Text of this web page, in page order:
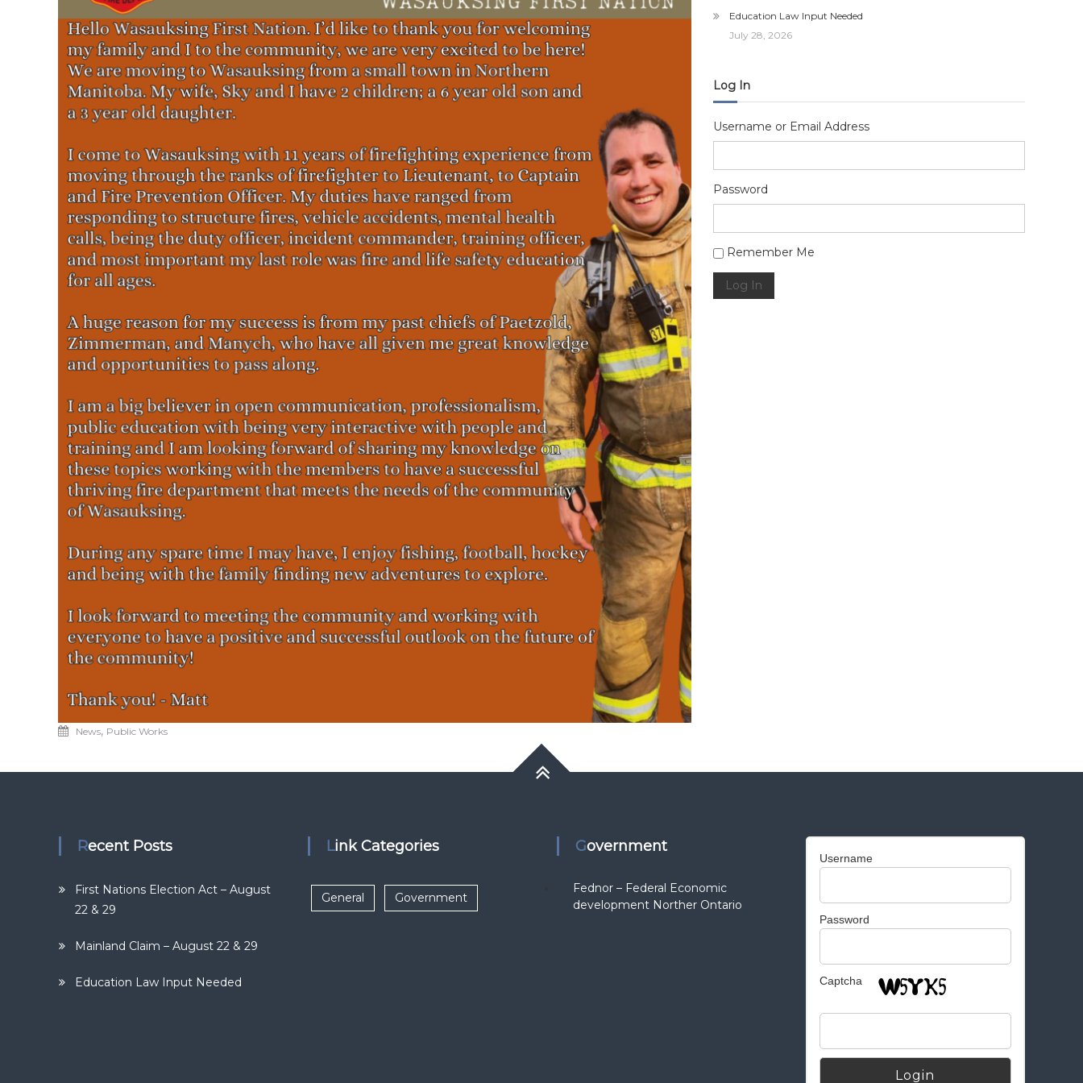
News, Public Works
Education Law Input Needed
July 28, 2026
Log In
Username or Email Address
Password
Alternative:
Remember Me
Log In
Recent Posts
First Nations Election Act – August
22 & 29
Mainland Claim – August 22 & 29
Education Law Input Needed
Link Categories
General Government
Government
Fednor – Federal Economic
development Norther Ontario
Username
Password
Captcha
Alternative: